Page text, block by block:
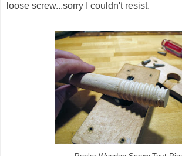
loose screw...sorry I couldn't resist.